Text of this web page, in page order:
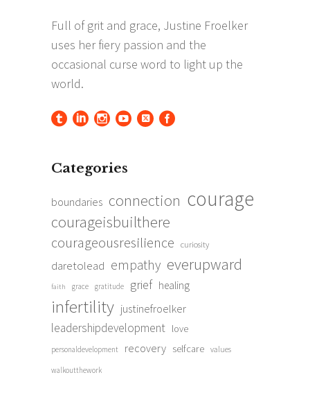
Categories
boundaries connection courage
courageisbuilthere
courageousresilience curiosity
daretolead empathy everupward
faith grace gratitude grief healing
infertility justinefroelker
leadershipdevelopment love
personaldevelopment recovery selfcare values
walkoutthework